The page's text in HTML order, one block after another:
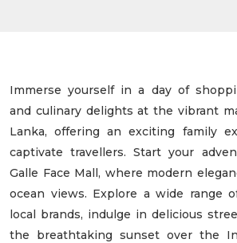
Immerse yourself in a day of
and culinary delights at the vibrant
Lanka, offering an exciting family
captivate travellers. Start your
Galle Face Mall, where modern
ocean views. Explore a wide range
local brands, indulge in delicious
the breathtaking sunset over the